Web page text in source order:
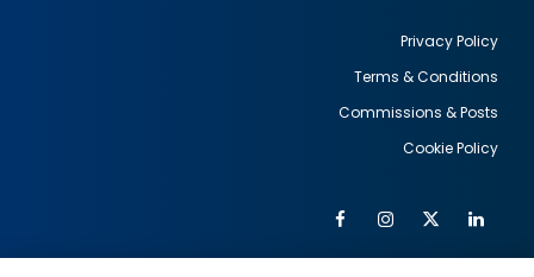
Privacy Policy
Terms & Conditions
Commissions & Posts
Cookie Policy
FacebookInstagram
Twitter